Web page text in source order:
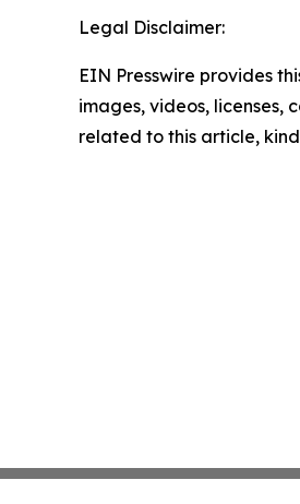
Legal Disclaimer:
EIN Presswire provides
images, videos, licenses,
related to this article,